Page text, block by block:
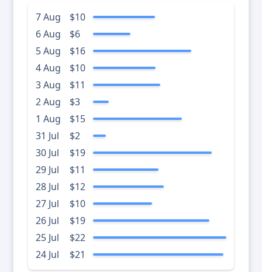
7 Aug
$10
6 Aug
$6
5 Aug
$16
4 Aug
$10
3 Aug
$11
2 Aug
$3
1 Aug
$15
31 Jul
$2
30 Jul
$19
29 Jul
$11
28 Jul
$12
27 Jul
$10
26 Jul
$19
25 Jul
$22
24 Jul
$21